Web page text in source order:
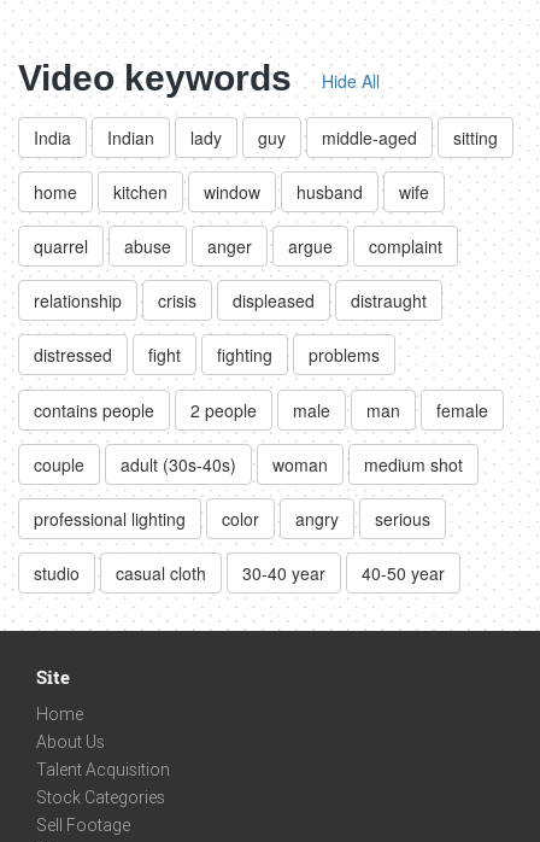
Video keywords Hide All
India Indian lady guy middle-aged sitting
home kitchen window husband wife
quarrel abuse anger argue complaint
relationship crisis displeased distraught
distressed fight fighting problems
contains people 2 people male man female
couple adult (30s-40s) woman medium shot
professional lighting color angry serious
studio casual cloth 30-40 year 40-50 year
Site
Home
About Us
Talent Acquisition
Stock Categories
Sell Footage